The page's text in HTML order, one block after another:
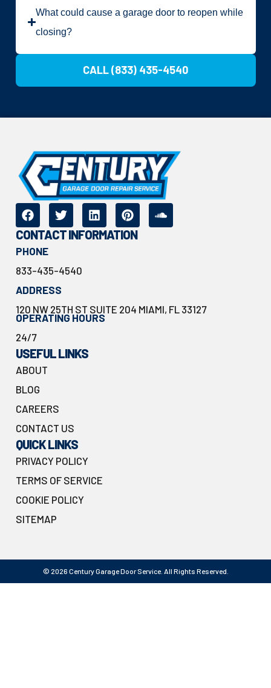
What could cause a garage door to reopen while
closing?
CALL (833) 435-4540
CONTACT INFORMATION
PHONE
833-435-4540
ADDRESS
120 NW 25TH ST SUITE 204 MIAMI, FL 33127
OPERATING HOURS
24/7
USEFUL LINKS
ABOUT
BLOG
CAREERS
CONTACT US
QUICK LINKS
PRIVACY POLICY
TERMS OF SERVICE
COOKIE POLICY
SITEMAP
© 2026 Century Garage Door Service. All Rights Reserved.